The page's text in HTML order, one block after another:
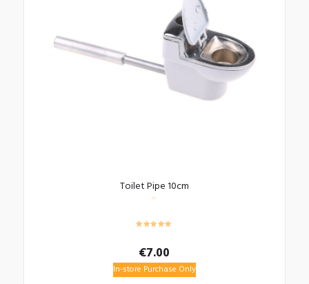
Toilet Pipe 10cm
€7.00
In-store Purchase Only